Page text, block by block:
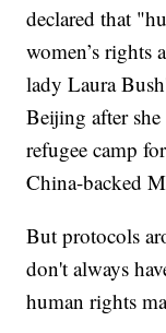
declared that
women’s rights
lady Laura
Beijing after
refugee camp
China-backed
But protocols
don't always
human rights